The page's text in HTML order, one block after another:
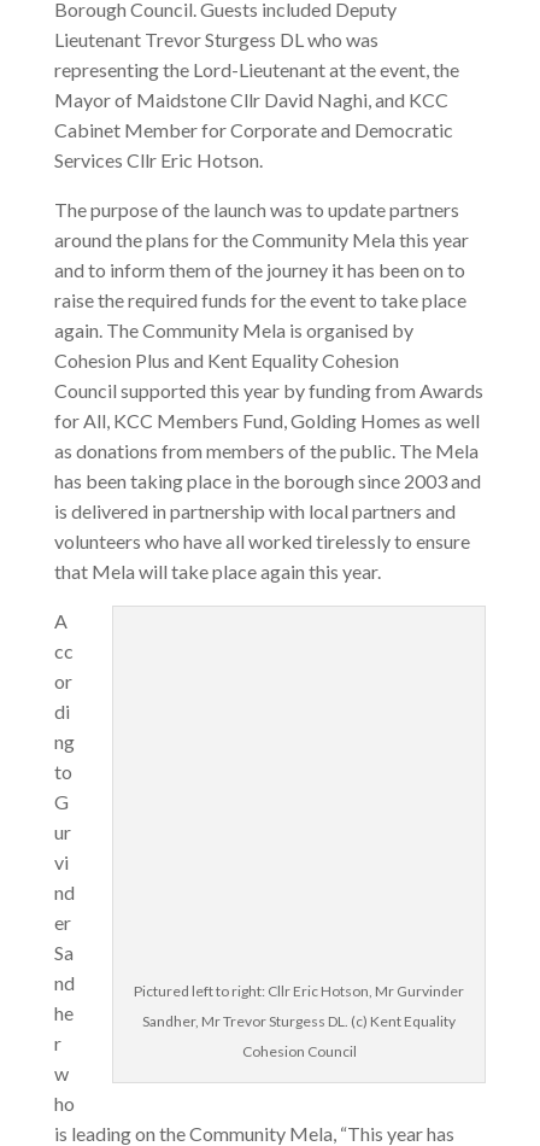
Borough Council. Guests included Deputy
Lieutenant Trevor Sturgess DL who was
representing the Lord-Lieutenant at the event, the
Mayor of Maidstone Cllr David Naghi, and KCC
Cabinet Member for Corporate and Democratic
Services Cllr Eric Hotson.
The purpose of the launch was to update partners
around the plans for the Community Mela this year
and to inform them of the journey it has been on to
raise the required funds for the event to take place
again. The Community Mela is organised by
Cohesion Plus and Kent Equality Cohesion
Council supported this year by funding from Awards
for All, KCC Members Fund, Golding Homes as well
as donations from members of the public. The Mela
has been taking place in the borough since 2003 and
is delivered in partnership with local partners and
volunteers who have all worked tirelessly to ensure
that Mela will take place again this year.
Pictured left to right: Cllr Eric Hotson, Mr Gurvinder
Sandher, Mr Trevor Sturgess DL. (c) Kent Equality
Cohesion Council
A
cc
or
di
ng
to
G
ur
vi
nd
er
Sa
nd
he
r
w
ho
is leading on the Community Mela, “This year has